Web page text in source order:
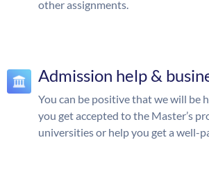
other assignments.
Admission help &
You can be positive that we will be
you get accepted to the Master’s
universities or help you get a well-